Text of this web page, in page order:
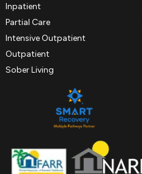
Inpatient
Partial Care
Intensive Outpatient
Outpatient
Sober Living